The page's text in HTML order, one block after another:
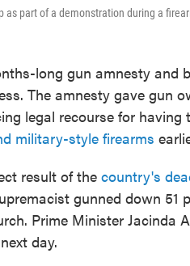
as part of a demonstration during a
long gun amnesty and
The amnesty gave gun
legal recourse for having
military-style firearms
result of the country's
gunned down 51
Prime Minister Jacinda
day.